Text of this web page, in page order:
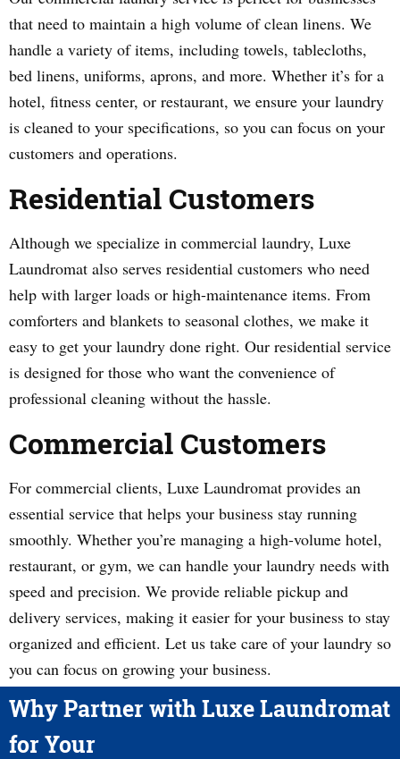
that need to maintain a high volume of clean linens. We
handle a variety of items, including towels, tablecloths,
bed linens, uniforms, aprons, and more. Whether it’s for a
hotel, fitness center, or restaurant, we ensure your laundry
is cleaned to your specifications, so you can focus on your
customers and operations.
Residential Customers
Although we specialize in commercial laundry, Luxe
Laundromat also serves residential customers who need
help with larger loads or high-maintenance items. From
comforters and blankets to seasonal clothes, we make it
easy to get your laundry done right. Our residential service
is designed for those who want the convenience of
professional cleaning without the hassle.
Commercial Customers
For commercial clients, Luxe Laundromat provides an
essential service that helps your business stay running
smoothly. Whether you’re managing a high-volume hotel,
restaurant, or gym, we can handle your laundry needs with
speed and precision. We provide reliable pickup and
delivery services, making it easier for your business to stay
organized and efficient. Let us take care of your laundry so
you can focus on growing your business.
Why Partner with Luxe Laundromat
for Your